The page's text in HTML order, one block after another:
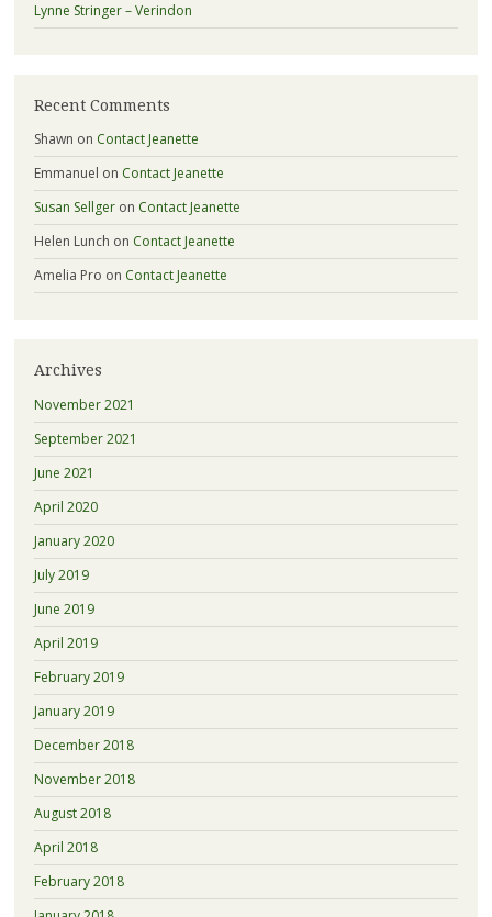
Lynne Stringer – Verindon
Recent Comments
Shawn on Contact Jeanette
Emmanuel on Contact Jeanette
Susan Sellgeron Contact Jeanette
Helen Lunch on Contact Jeanette
Amelia Pro on Contact Jeanette
Archives
November 2021
September 2021
June 2021
April 2020
January 2020
July 2019
June 2019
April 2019
February 2019
January 2019
December 2018
November 2018
August 2018
April 2018
February 2018